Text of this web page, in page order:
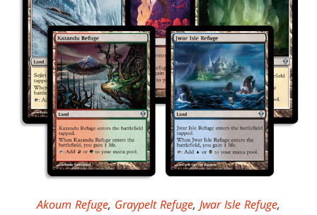
Akoum Refuge, Graypelt Refuge, Jwar Isle Refuge,